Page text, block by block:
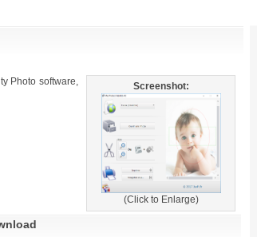
Screenshot:
(Click to Enlarge)
Photo software,